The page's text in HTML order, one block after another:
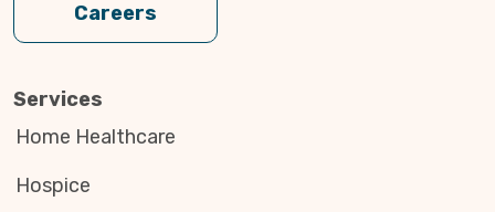
Careers
Services
Home Healthcare
Hospice